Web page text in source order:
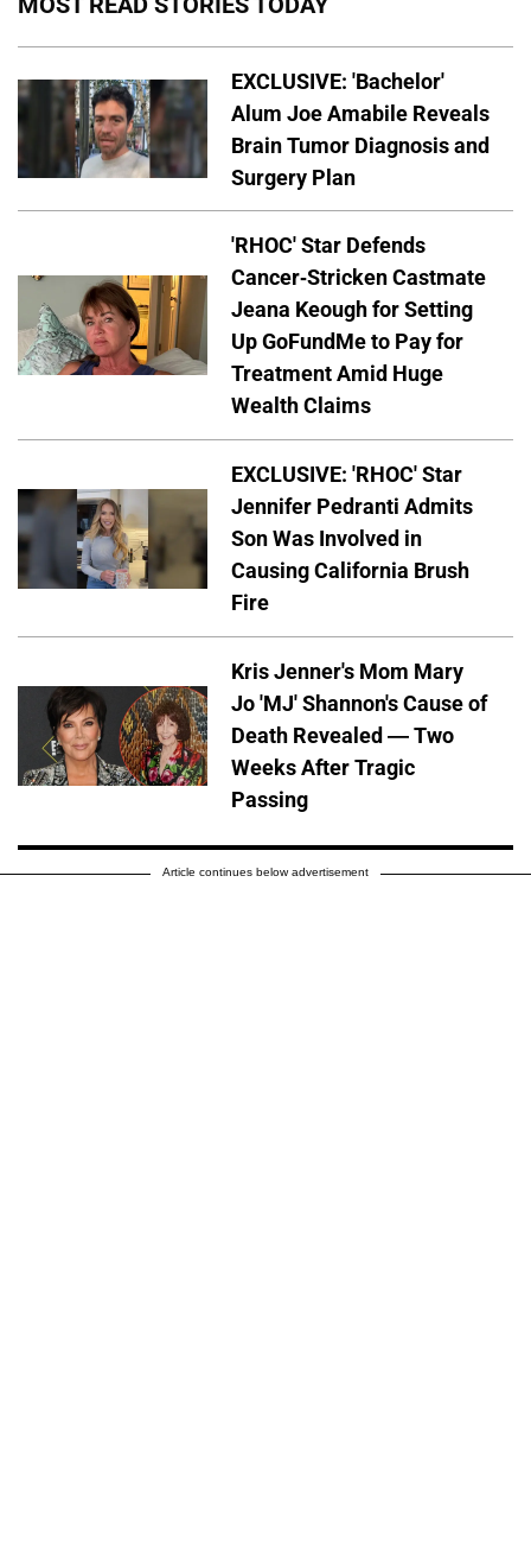
EXCLUSIVE: 'Bachelor'
Alum Joe Amabile Reveals
Brain Tumor Diagnosis and
Surgery Plan
'RHOC' Star Defends
Cancer-Stricken Castmate
Jeana Keough for Setting
Up GoFundMe to Pay for
Treatment Amid Huge
Wealth Claims
EXCLUSIVE: 'RHOC' Star
Jennifer Pedranti Admits
Son Was Involved in
Causing California Brush
Fire
Kris Jenner's Mom Mary
Jo 'MJ' Shannon's Cause of
Death Revealed — Two
Weeks After Tragic
Passing
Article continues below advertisement